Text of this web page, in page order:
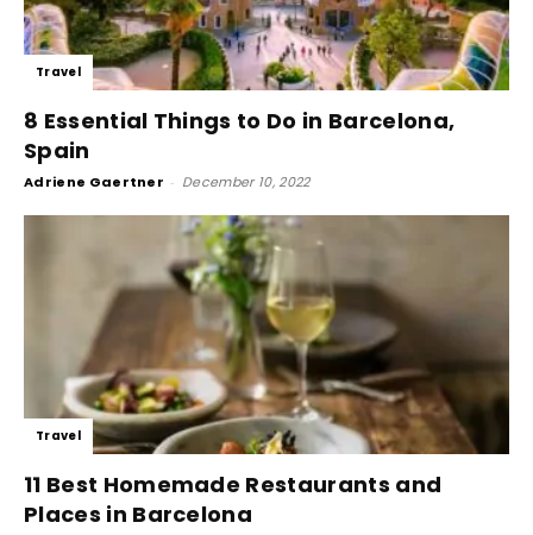
Travel
8 Essential Things to Do in Barcelona,
Spain
Adriene Gaertner - December 10, 2022
Travel
11 Best Homemade Restaurants and
Places in Barcelona